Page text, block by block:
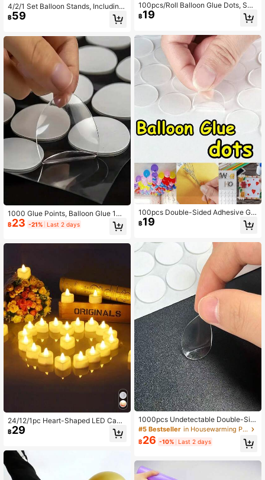
4/2/1 Set Balloon Stands, Including
Tabletop Balloon Stand With Self-A
dhesive Base, Balloon Column Stan
e For Birthday Party, Wedding Table
Decor, Father's Day, Mother's Day,
Graduation Ceremony, June Festiv
al, July 4th Independence Day And
Other Occasions - No Power Or Bat
tery Required, No Feather Balloon C
olumn Display
฿59
1000 Glue Points, Balloon Glue 10
mm/0.4inch Nano Glue Transparent
Balloon Dot Glue Removable Doubl
฿23 -21% Last 2 days
24/12/1pc Heart-Shaped LED Cand
les, Flameless Romantic Love LED
Tea Lights, Suitable For Romantic N
Wedding Table Party Decoration, H
eart-Shaped Warm Light LED Tea Li
ghts, Love LED Candles, Suitable F
฿29
100pcs/Roll Balloon Glue Dots, Suit
able For Balloon Accessories, Ballo
on Dots, Birthday Wedding Party Ba
ns,Back To School
฿19
100pcs Double-Sided Adhesive Glu
e Dots, 12mm Transparent Glue Dot
s, For Balloon Sticking, Party Decor
Adhesives, Christmas Decoration H
anging Supplies, Gift Wrapping Acc
essories, Card Making Essentials, S
trong Transparent Glue Dots
฿19
1000pcs Undetectable Double-Sid
ed Nano Glue Dots, 10mm/0.4in, Tr
ansparent Balloon Adhesive Damag
e-Free Stickers, 20 Glue Dots Per S
& Crafts, Party Supplies
#5 Bestseller in Housewarming Party Balloon Accessories
฿26 -10% Last 2 days